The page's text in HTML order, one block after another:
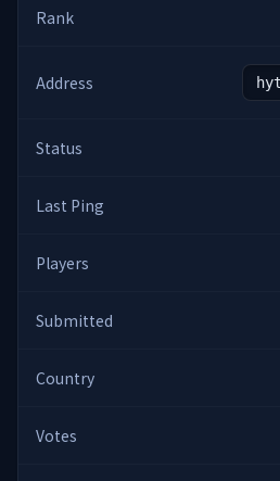
Rank
Address
Status
Last Ping
Players
Submitted
Country
Votes